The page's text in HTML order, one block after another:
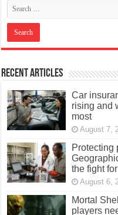
Recent Articles
Car
rising and
most
August 7,
Protecting
the fight
August 6,
Mortal
players